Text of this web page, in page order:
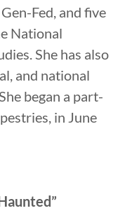
Fed, and five
National
She has also
and national
began a part-
in June